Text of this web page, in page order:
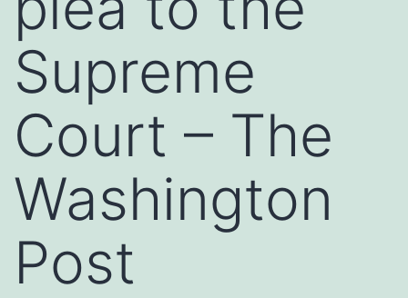
Supreme
Court – The
Washington
Post